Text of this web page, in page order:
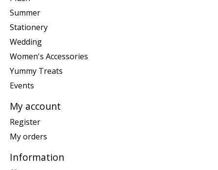
Summer
Stationery
Wedding
Women's Accessories
Yummy Treats
Events
My account
Register
My orders
Information